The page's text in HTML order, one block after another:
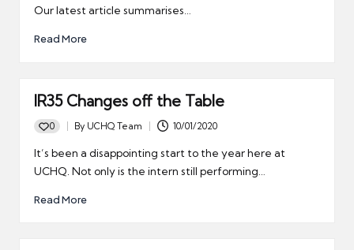
Our latest article summarises…
Read More
IR35 Changes off the Table
0
Posted
by
By UCHQ Team 10/01/2020
It’s been a disappointing start to the year here at
UCHQ. Not only is the intern still performing…
Read More